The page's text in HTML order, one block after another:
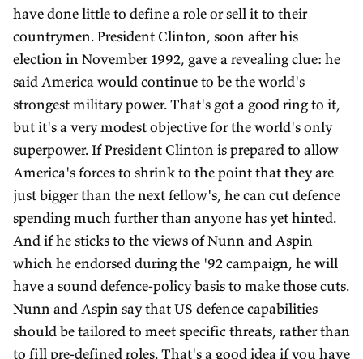
have done little to define a role or sell it to their
countrymen. President Clinton, soon after his
election in November 1992, gave a revealing clue: he
said America would continue to be the world's
strongest military power. That's got a good ring to it,
but it's a very modest objective for the world's only
superpower. If President Clinton is prepared to allow
America's forces to shrink to the point that they are
just bigger than the next fellow's, he can cut defence
spending much further than anyone has yet hinted.
And if he sticks to the views of Nunn and Aspin
which he endorsed during the '92 campaign, he will
have a sound defence-policy basis to make those cuts.
Nunn and Aspin say that US defence capabilities
should be tailored to meet specific threats, rather than
to fill pre-defined roles. That's a good idea if you have